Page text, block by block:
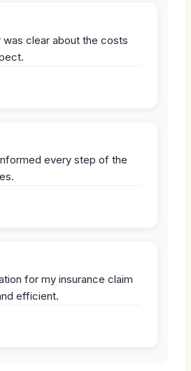
was clear about the costs
every step of the
for my insurance claim
efficient.